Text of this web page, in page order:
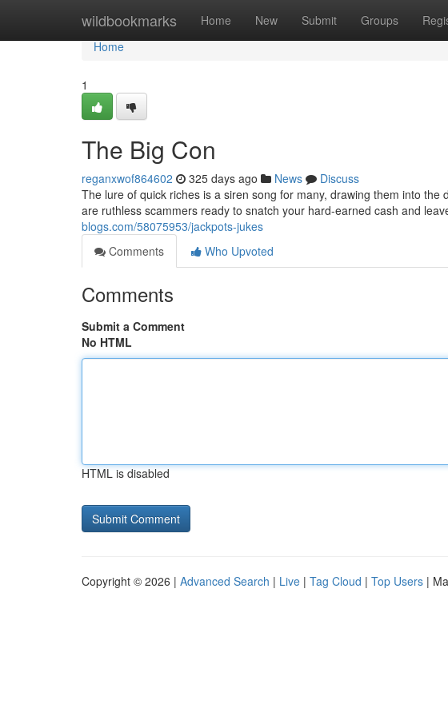
wildbookmarks Home New Submit Groups
Home
Home
1
The Big Con
reganxwof864602 325 days ago News
Discuss
The lure of quick riches is a siren song for many, drawing them into
are ruthless scammers ready to snatch your hard-earned cash and
blogs.com/58075953/jackpots-jukes
Comments
Who Upvoted
Comments
Submit a Comment
No HTML
HTML is disabled
Copyright © 2026 | Advanced Search | Live | Tag Cloud | Top Users |